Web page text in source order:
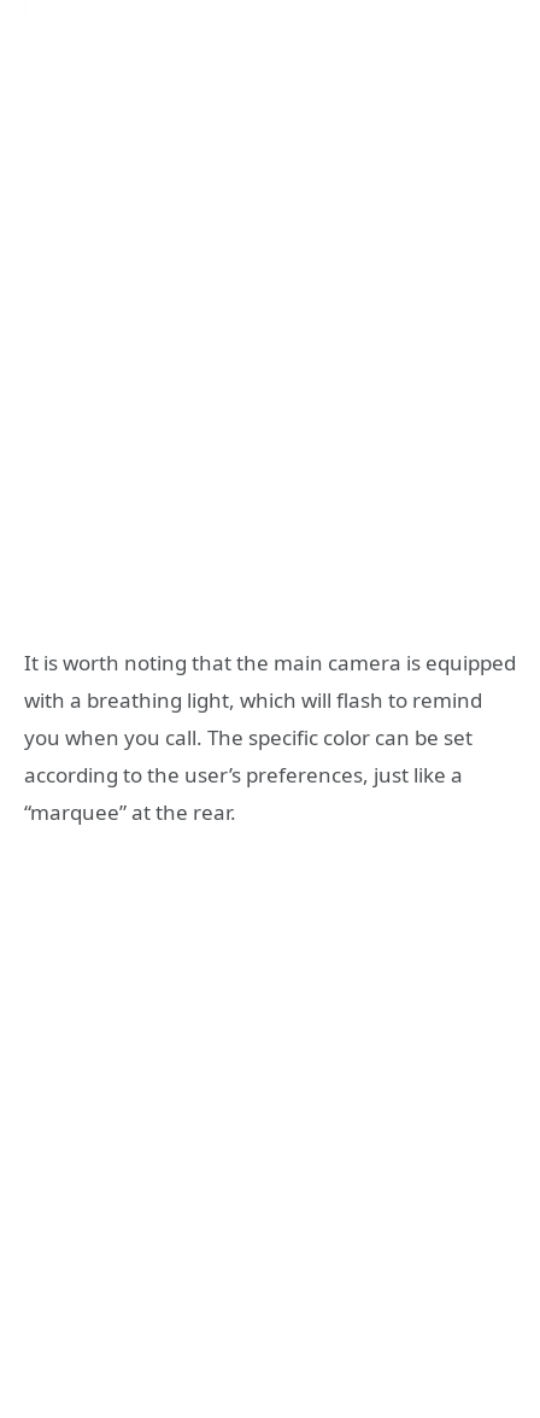
It is worth noting that the main camera is equipped
with a breathing light, which will flash to remind
you when you call. The specific color can be set
according to the user’s preferences, just like a
“marquee” at the rear.